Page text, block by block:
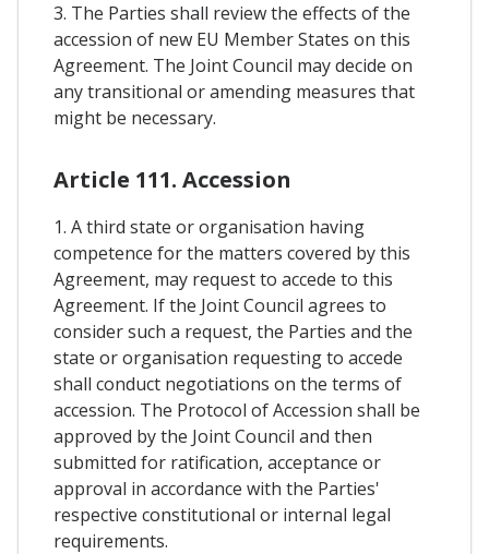
3. The Parties shall review the effects of the
accession of new EU Member States on this
Agreement. The Joint Council may decide on
any transitional or amending measures that
might be necessary.
Article 111. Accession
1. A third state or organisation having
competence for the matters covered by this
Agreement, may request to accede to this
Agreement. If the Joint Council agrees to
consider such a request, the Parties and the
state or organisation requesting to accede
shall conduct negotiations on the terms of
accession. The Protocol of Accession shall be
approved by the Joint Council and then
submitted for ratification, acceptance or
approval in accordance with the Parties'
respective constitutional or internal legal
requirements.